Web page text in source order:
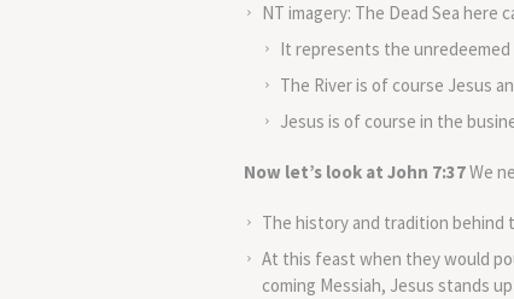
NT imagery: The Dead Sea
It represents the unredeemed
The River is of course Jesus
Jesus is of course in the
Now let’s look at John 7:37We
The history and tradition behind
At this feast when they would
coming Messiah, Jesus stands